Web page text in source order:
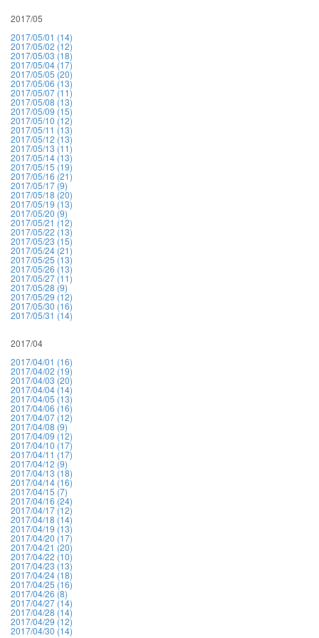
2017/05
2017/05/01 (14)
2017/05/02 (12)
2017/05/03 (18)
2017/05/04 (17)
2017/05/05 (20)
2017/05/06 (13)
2017/05/07 (11)
2017/05/08 (13)
2017/05/09 (15)
2017/05/10 (12)
2017/05/11 (13)
2017/05/12 (13)
2017/05/13 (11)
2017/05/14 (13)
2017/05/15 (19)
2017/05/16 (21)
2017/05/17 (9)
2017/05/18 (20)
2017/05/19 (13)
2017/05/20 (9)
2017/05/21 (12)
2017/05/22 (13)
2017/05/23 (15)
2017/05/24 (21)
2017/05/25 (13)
2017/05/26 (13)
2017/05/27 (11)
2017/05/28 (9)
2017/05/29 (12)
2017/05/30 (16)
2017/05/31 (14)
2017/04
2017/04/01 (16)
2017/04/02 (19)
2017/04/03 (20)
2017/04/04 (14)
2017/04/05 (13)
2017/04/06 (16)
2017/04/07 (12)
2017/04/08 (9)
2017/04/09 (12)
2017/04/10 (17)
2017/04/11 (17)
2017/04/12 (9)
2017/04/13 (18)
2017/04/14 (16)
2017/04/15 (7)
2017/04/16 (24)
2017/04/17 (12)
2017/04/18 (14)
2017/04/19 (13)
2017/04/20 (17)
2017/04/21 (20)
2017/04/22 (10)
2017/04/23 (13)
2017/04/24 (18)
2017/04/25 (16)
2017/04/26 (8)
2017/04/27 (14)
2017/04/28 (14)
2017/04/29 (12)
2017/04/30 (14)